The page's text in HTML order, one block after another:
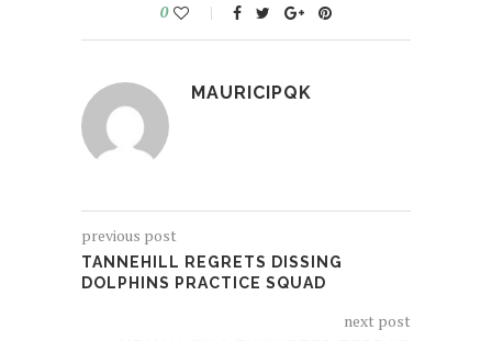
0
MAURICIPQK
previous post
TANNEHILL REGRETS DISSING
DOLPHINS PRACTICE SQUAD
next post